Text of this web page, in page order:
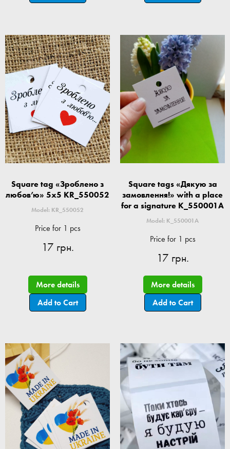
Square tag «Зроблено з
любов’ю» 5x5 KR_550052
Model: KR_550052
Price for 1 pcs
17 грн.
More details
Add to Cart
Square tags «Дякую за
замовлення!» with a place
for a signature K_550001A
Model: K_550001A
Price for 1 pcs
17 грн.
More details
Add to Cart